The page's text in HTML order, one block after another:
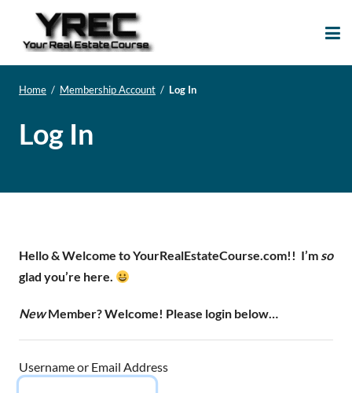
Home / Membership Account / Log In
Log In
Hello & Welcome to YourRealEstateCourse.com!! I’m so
glad you’re here.
NewMember? Welcome! Please login below…
Username or Email Address